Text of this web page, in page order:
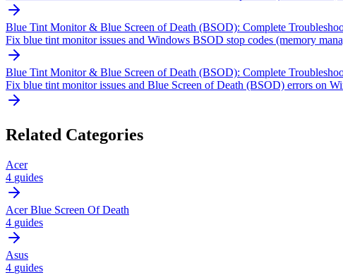
Blue Tint Monitor & Blue Screen of Death (BSOD): Complete
Fix blue tint monitor issues and Windows BSOD stop codes (memory
Blue Tint Monitor & Blue Screen of Death (BSOD): Complete
Fix blue tint monitor issues and Blue Screen of Death (BSOD) errors on
Related Categories
Acer
4 guides
Acer Blue Screen Of Death
4 guides
Asus
4 guides